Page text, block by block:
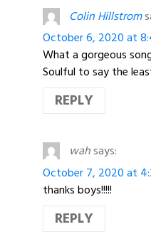
Colin Hillstrom
October 6, 2020 at
What a gorgeous
Soulful to say the
REPLY
wahsays:
October 7, 2020 at
thanks boys!!!!!
REPLY